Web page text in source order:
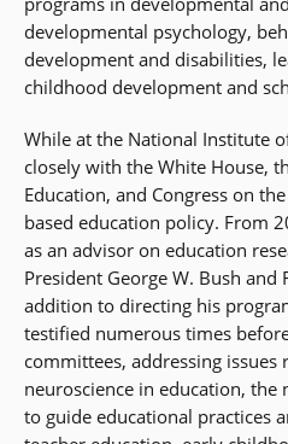
developmental psychology,
development and disabilities,
childhood development and
While at the National Institute
closely with the White House,
Education, and Congress on
based education policy. From
as an advisor on education
President George W. Bush and
addition to directing his
testified numerous times
committees, addressing
neuroscience in education, the
to guide educational practices